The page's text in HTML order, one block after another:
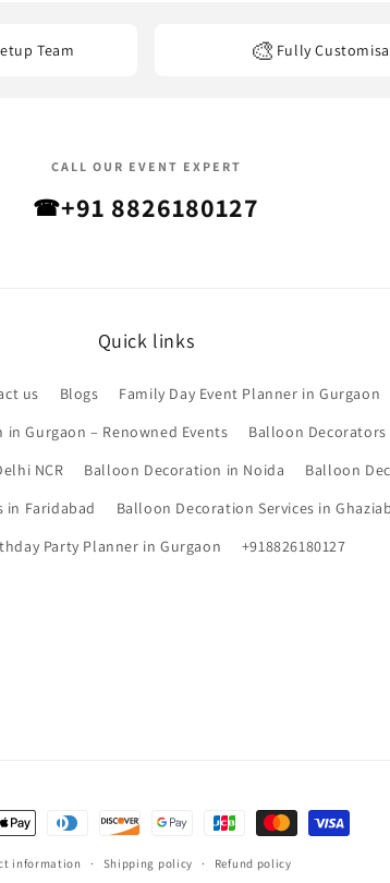
Team 🎨 Fully
CALL OUR EVENT EXPERT
☎+91 8826180127
Quick links
us Blogs
Family Day Event Planner in Gurgaon
Gurgaon – Renowned Events
Balloon Decorators
NCR
Balloon Decoration in Noida
Balloon
in Faridabad
Balloon Decoration Services in
Party Planner in Gurgaon
+918826180127
information Shipping policy Refund policy